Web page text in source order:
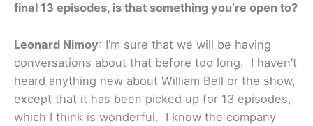
final 13 episodes, is that something you’re open to?
Leonard Nimoy: I’m sure that we will be having
conversations about that before too long. I haven’t
heard anything new about William Bell or the show,
except that it has been picked up for 13 episodes,
which I think is wonderful. I know the company